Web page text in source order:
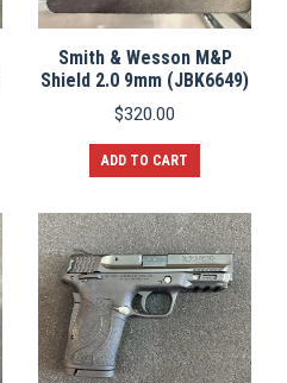
Smith & Wesson M&P
Shield 2.0 9mm (JBK6649)
$320.00
ADD TO CART